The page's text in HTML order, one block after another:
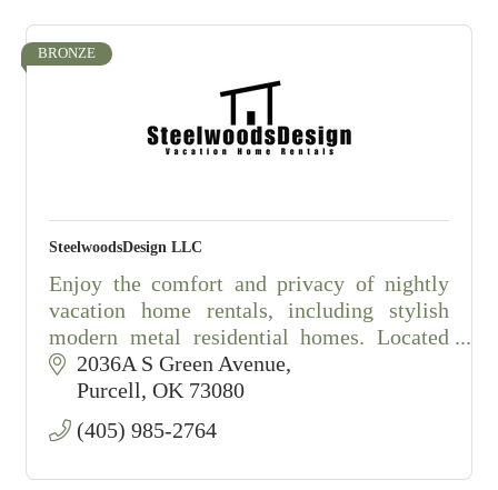
BRONZE
SteelwoodsDesign LLC
Enjoy the comfort and privacy of nightly
vacation home rentals, including stylish
modern metal residential homes. Located
just minutes outside of Purcell, Oklahoma,
these fully furnished homes offer a
2036A S Green Avenue
Purcell OK 73080
(405) 985-2764